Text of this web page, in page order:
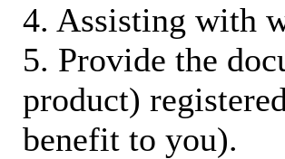
4. Assisting with
5. Provide the
product)
benefit to you).